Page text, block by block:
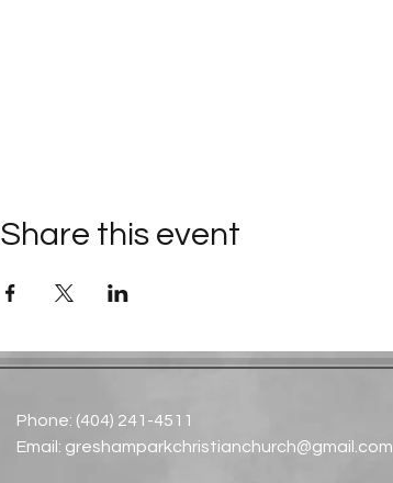
Share this event
Phone: (404) 241-4511
Email: greshamparkchristianchurch@gmail.com